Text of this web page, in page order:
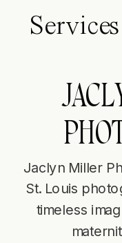
Services
Jaclyn Miller
St. Louis
timeless